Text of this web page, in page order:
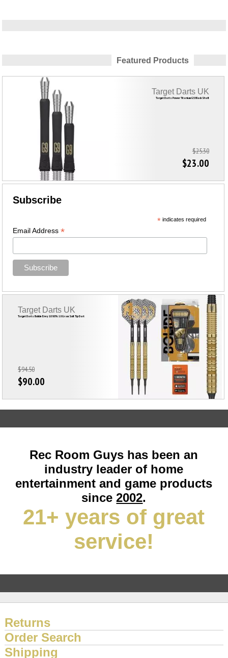
Featured Products
Target Darts Power Titanium G9 Black Shaft
Target Darts UK
$25.30
$23.00
Subscribe
*indicates required
Email Address*
Target Darts Bolide Envy 10 90% 18 Gram Soft Tip Dart
Target Darts UK
$94.50
$90.00
Rec Room Guys has been an
industry leader of home
entertainment and game products
since2002.
21+ years of great
service!
Returns
Order Search
Shipping